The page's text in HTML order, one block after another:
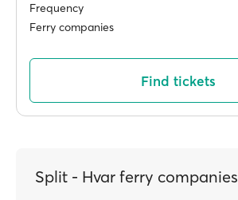
Frequency
Ferry companies
Find tickets
Split - Hvar ferry companies